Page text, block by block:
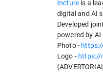
Incture is a
digital and AI
Developed
powered by
Photo -
Logo - https://